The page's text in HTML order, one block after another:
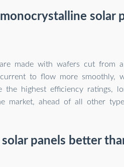
solar
made with wafers cut from
to flow more smoothly,
the highest efficiency ratings,
market, ahead of all other
panels better